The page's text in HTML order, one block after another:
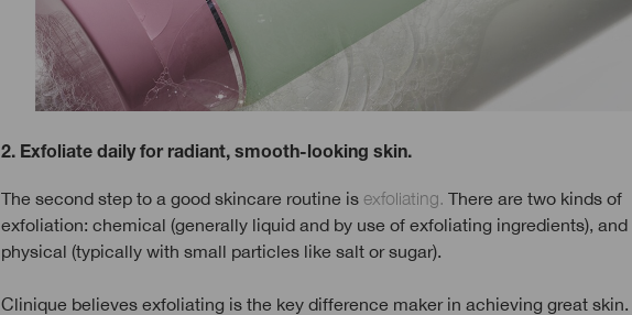
2. Exfoliate daily for radiant, smooth-looking skin.
The second step to a good skincare routine is exfoliating. There are two kinds of
exfoliation: chemical (generally liquid and by use of exfoliating ingredients), and
physical (typically with small particles like salt or sugar).
Clinique believes exfoliating is the key difference maker in achieving great skin.